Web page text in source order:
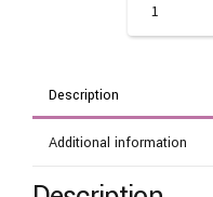
Description
Additional information